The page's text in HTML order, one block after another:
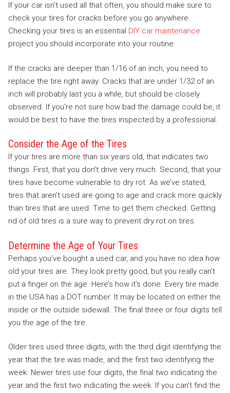
If your car isn’t used all that often, you should make sure to
check your tires for cracks before you go anywhere.
Checking your tires is an essential DIY car maintenance
project you should incorporate into your routine.
If the cracks are deeper than 1/16 of an inch, you need to
replace the tire right away. Cracks that are under 1/32 of an
inch will probably last you a while, but should be closely
observed. If you’re not sure how bad the damage could be, it
would be best to have the tires inspected by a professional.
Consider the Age of the Tires
If your tires are more than six years old, that indicates two
things. First, that you don’t drive very much. Second, that your
tires have become vulnerable to dry rot. As we’ve stated,
tires that aren’t used are going to age and crack more quickly
than tires that are used. Time to get them checked. Getting
rid of old tires is a sure way to prevent dry rot on tires.
Determine the Age of Your Tires
Perhaps you’ve bought a used car, and you have no idea how
old your tires are. They look pretty good, but you really can’t
put a finger on the age. Here’s how it’s done. Every tire made
in the USA has a DOT number. It may be located on either the
inside or the outside sidewall. The final three or four digits tell
you the age of the tire.
Older tires used three digits, with the third digit identifying the
year that the tire was made, and the first two identifying the
week. Newer tires use four digits, the final two indicating the
year and the first two indicating the week. If you can’t find the